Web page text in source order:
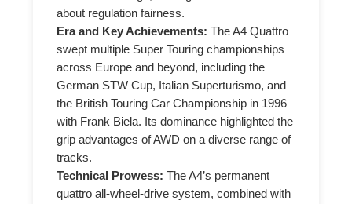
about regulation fairness.
Era and Key Achievements: The A4 Quattro
swept multiple Super Touring championships
across Europe and beyond, including the
German STW Cup, Italian Superturismo, and
the British Touring Car Championship in 1996
with Frank Biela. Its dominance highlighted the
grip advantages of AWD on a diverse range of
tracks.
Technical Prowess: The A4’s permanent
quattro all-wheel-drive system, combined with